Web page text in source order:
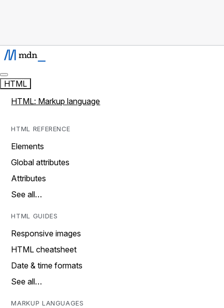
HTML
HTML: Markup language
HTML REFERENCE
Elements
Global attributes
Attributes
See all…
HTML GUIDES
Responsive images
HTML cheatsheet
Date & time formats
See all…
MARKUP LANGUAGES